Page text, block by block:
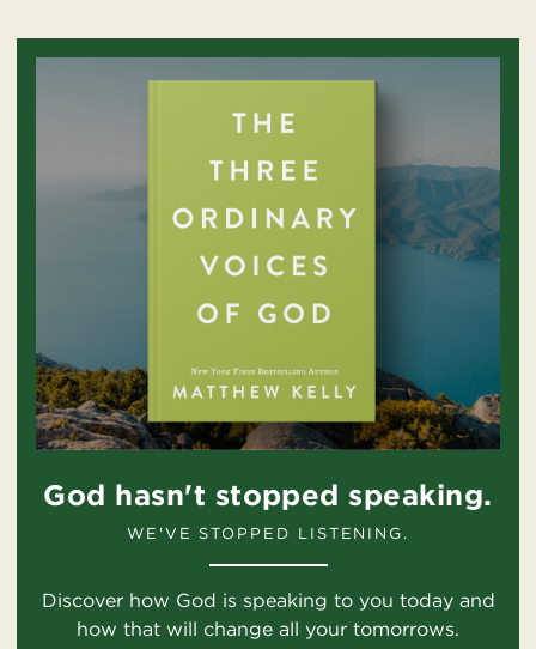
God hasn't stopped speaking.
WE'VE STOPPED LISTENING.
Discover how God is speaking to you today and
how that will change all your tomorrows.